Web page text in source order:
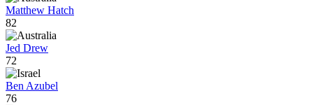
Matthew Hatch
82
Jed Drew
72
Ben Azubel
76